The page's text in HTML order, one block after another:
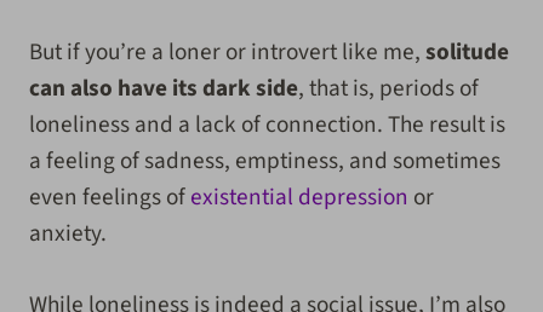
But if you’re a loner or introvert like me,solitude
can also have its dark side, that is, periods of
loneliness and a lack of connection. The result is
a feeling of sadness, emptiness, and sometimes
even feelings ofexistential depression or
anxiety.
While loneliness is indeed a social issue, I’m also